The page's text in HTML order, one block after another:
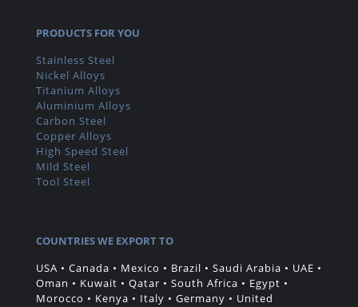
PRODUCTS FOR YOU
Stainless Steel
Nickel Alloys
Titanium Alloys
Aluminium Alloys
Carbon Steel
Copper Alloys
High Speed Steel
Mild Steel
Tool Steel
COUNTRIES WE EXPORT TO
USA • Canada • Mexico • Brazil • Saudi Arabia • UAE •
Oman • Kuwait • Qatar • South Africa • Egypt •
Morocco • Kenya • Italy • Germany • United